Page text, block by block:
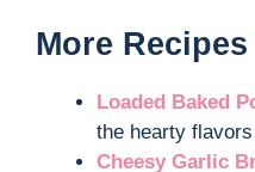
More
Loaded Baked
the hearty
Cheesy Garlic